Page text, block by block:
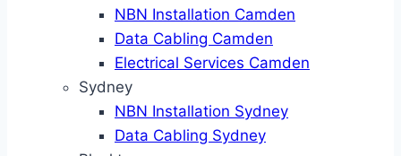
NBN Installation Camden
Data Cabling Camden
Electrical Services Camden
Sydney
NBN Installation Sydney
Data Cabling Sydney